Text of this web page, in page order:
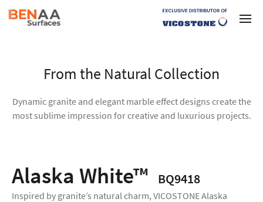
From the Natural Collection
Dynamic granite and elegant marble effect designs create the
most sublime impression for creative and luxurious projects.
Alaska White™ BQ9418
Inspired by granite’s natural charm, VICOSTONE Alaska